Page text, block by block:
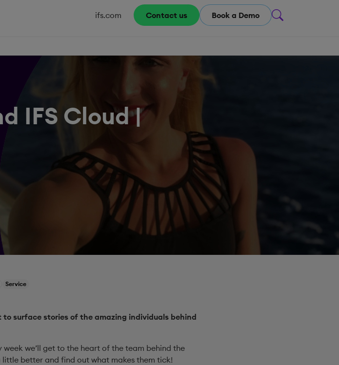
ifs.com Contact us Book a Demo
IFS Cloud |
Service
surface stories of the amazing individuals behind
we’ll get to the heart of the team behind the
better and find out what makes them tick!